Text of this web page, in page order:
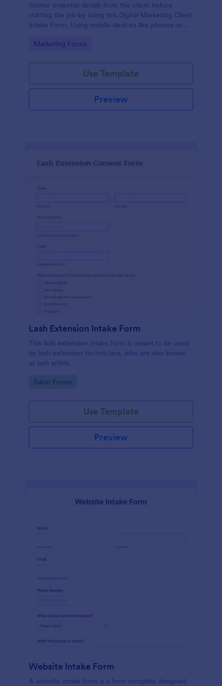
Gather essential details from the client before
starting the job by using this Digital Marketing Client
Intake Form. Using mobile devices like phones or
Go to Category:
Marketing Forms
Use Template
Preview
Lash Extension Intake Form
This lash extension intake form is meant to be used
by lash extension technicians, who are also known
as lash artists.
Go to Category:
Salon Forms
Use Template
Preview
Website Intake Form
A website intake form is a form template designed